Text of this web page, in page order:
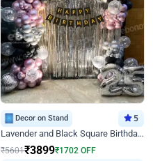
Decor on Stand 5
Lavender and Black Square Birthday Decor
₹5601₹3899₹1702 OFF